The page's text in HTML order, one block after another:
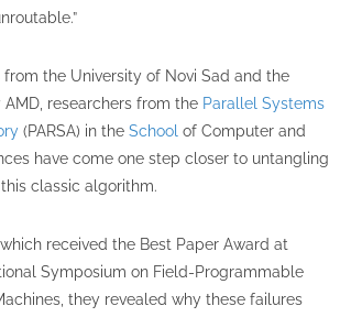
from the University of Novi Sad and the
researchers from the Parallel Systems
(PARSA) in the School of Computer and
have come one step closer to untangling
classic algorithm.
received the Best Paper Award at
Symposium on Field-Programmable
they revealed why these failures